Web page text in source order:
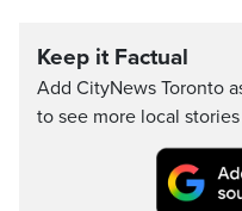
Keep it Factual
Add CityNews Toronto
to see more local